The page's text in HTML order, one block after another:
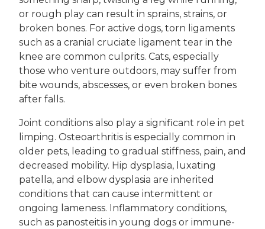
or rough play can result in sprains, strains, or
broken bones. For active dogs, torn ligaments
such as a cranial cruciate ligament tear in the
knee are common culprits. Cats, especially
those who venture outdoors, may suffer from
bite wounds, abscesses, or even broken bones
after falls.
Joint conditions also play a significant role in pet
limping. Osteoarthritis is especially common in
older pets, leading to gradual stiffness, pain, and
decreased mobility. Hip dysplasia, luxating
patella, and elbow dysplasia are inherited
conditions that can cause intermittent or
ongoing lameness. Inflammatory conditions,
such as panosteitis in young dogs or immune-